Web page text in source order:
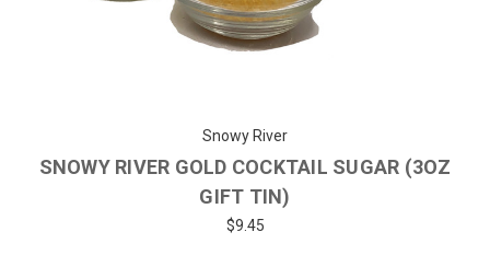
Snowy River
SNOWY RIVER GOLD COCKTAIL SUGAR (3OZ
GIFT TIN)
$9.45